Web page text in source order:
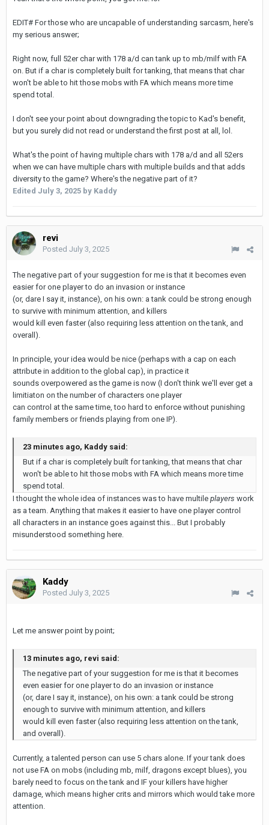
EDIT# For those who are uncapable of understanding sarcasm, here's
my serious answer;
Right now, full 52er char with 178 a/d can tank up to mb/milf with FA
on. But if a char is completely built for tanking, that means that char
won't be able to hit those mobs with FA which means more time
spend total.
I don't see your point about downgrading the topic to Kad's benefit,
but you surely did not read or understand the first post at all, lol.
What's the point of having multiple chars with 178 a/d and all 52ers
when we can have multiple chars with multiple builds and that adds
diversity to the game? Where's the negative part of it?
Edited July 3, 2025 by Kaddy
revi
Posted July 3, 2025
The negative part of your suggestion for me is that it becomes even
easier for one player to do an invasion or instance
(or, dare I say it, instance), on his own: a tank could be strong enough
to survive with minimum attention, and killers
would kill even faster (also requiring less attention on the tank, and
overall).
In principle, your idea would be nice (perhaps with a cap on each
attribute in addition to the global cap), in practice it
sounds overpowered as the game is now (I don't think we'll ever get a
limitiaton on the number of characters one player
can control at the same time, too hard to enforce without punishing
family members or friends playing from one IP).
23 minutes ago, Kaddy said:
But if a char is completely built for tanking, that means that char
won't be able to hit those mobs with FA which means more time
spend total.
I thought the whole idea of instances was to have multile players work
as a team. Anything that makes it easier to have one player control
all characters in an instance goes against this... But I probably
misunderstood something here.
Kaddy
Posted July 3, 2025
Let me answer point by point;
13 minutes ago, revi said:
The negative part of your suggestion for me is that it becomes
even easier for one player to do an invasion or instance
(or, dare I say it, instance), on his own: a tank could be strong
enough to survive with minimum attention, and killers
would kill even faster (also requiring less attention on the tank,
and overall).
Currently, a talented person can use 5 chars alone. If your tank does
not use FA on mobs (including mb, milf, dragons except blues), you
barely need to focus on the tank and IF your killers have higher
damage, which means higher crits and mirrors which would take more
attention.